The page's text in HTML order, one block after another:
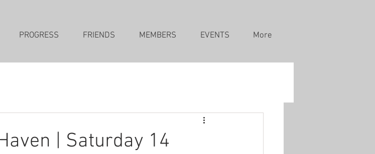
PROGRESS FRIENDS MEMBERS EVENTS More
| Saturday 14